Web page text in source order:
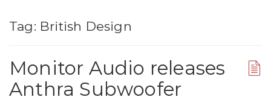
Tag: British Design
Monitor Audio releases
Anthra Subwoofer